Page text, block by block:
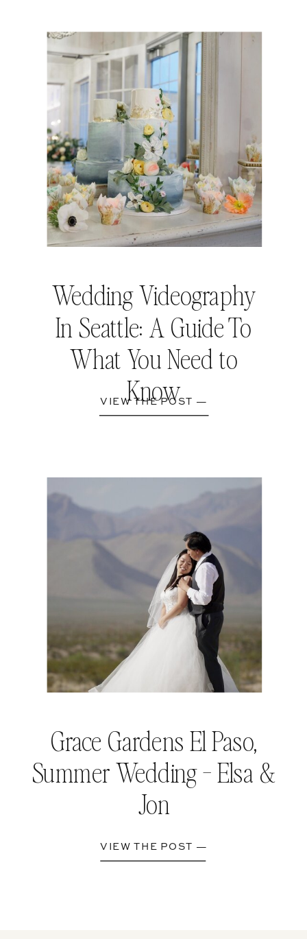
VIEW THE POST —
Grace Gardens El Paso,
Summer Wedding - Elsa &
Jon
VIEW THE POST —
Wedding Videography
In Seattle: A Guide To
What You Need to
Know